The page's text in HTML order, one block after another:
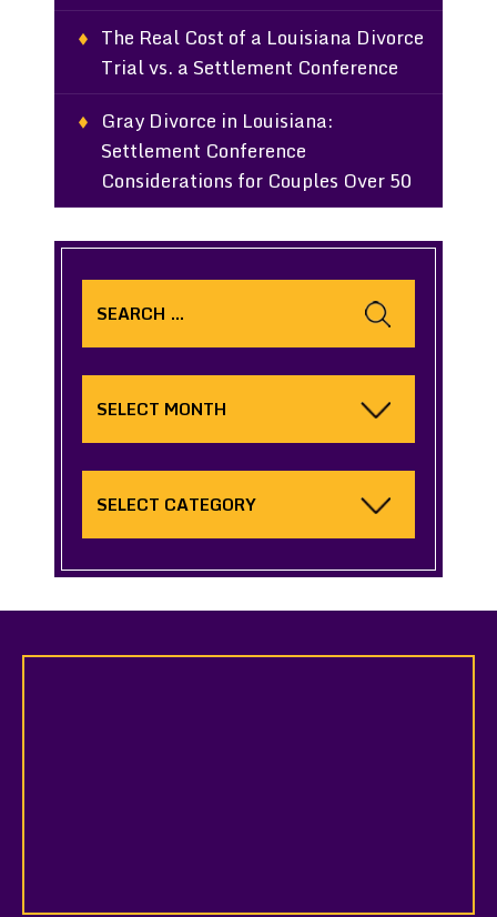
The Real Cost of a Louisiana Divorce
Trial vs. a Settlement Conference
Gray Divorce in Louisiana:
Settlement Conference
Considerations for Couples Over 50
for: